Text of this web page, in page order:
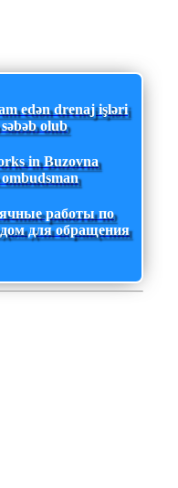
edən drenaj işləri
olub
in Buzovna
работы по
для обращения